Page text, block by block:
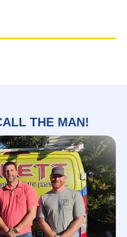
THE MAN!